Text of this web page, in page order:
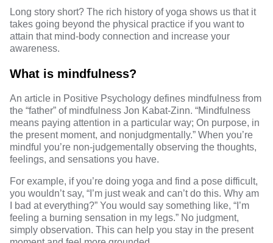
Long story short? The rich history of yoga shows us that it
takes going beyond the physical practice if you want to
attain that mind-body connection and increase your
awareness.
What is mindfulness?
An article in Positive Psychology defines mindfulness from
the “father” of mindfulness Jon Kabat-Zinn. “Mindfulness
means paying attention in a particular way; On purpose, in
the present moment, and nonjudgmentally.” When you’re
mindful you’re non-judgementally observing the thoughts,
feelings, and sensations you have.
For example, if you’re doing yoga and find a pose difficult,
you wouldn’t say, “I’m just weak and can’t do this. Why am
I bad at everything?” You would say something like, “I’m
feeling a burning sensation in my legs.” No judgment,
simply observation. This can help you stay in the present